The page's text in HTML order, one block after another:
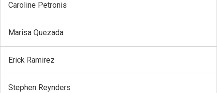
Caroline Petronis
Marisa Quezada
Erick Ramirez
Stephen Reynders